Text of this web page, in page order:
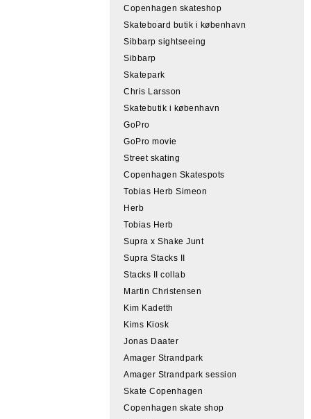
Copenhagen skateshop
Skateboard butik i københavn
Sibbarp sightseeing
Sibbarp
Skatepark
Chris Larsson
Skatebutik i københavn
GoPro
GoPro movie
Street skating
Copenhagen Skatespots
Tobias Herb Simeon
Herb
Tobias Herb
Supra x Shake Junt
Supra Stacks II
Stacks II collab
Martin Christensen
Kim Kadetth
Kims Kiosk
Jonas Daater
Amager Strandpark
Amager Strandpark session
Skate Copenhagen
Copenhagen skate shop